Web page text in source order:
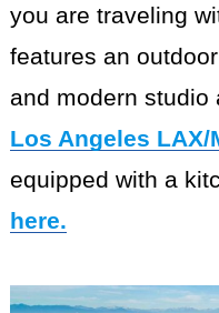
you are traveling
features an
and modern studio
Los Angeles LAX/
equipped with a
here.